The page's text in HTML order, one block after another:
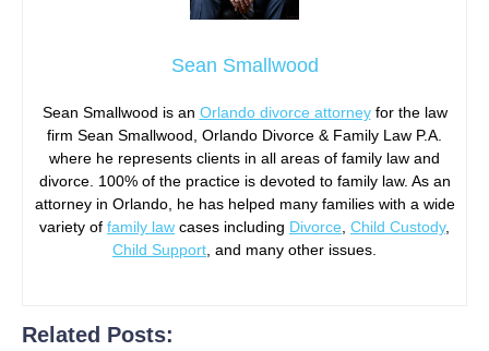
Sean Smallwood
Sean Smallwood is an Orlando divorce attorneyfor the law
firm Sean Smallwood, Orlando Divorce & Family Law P.A.
where he represents clients in all areas of family law and
divorce. 100% of the practice is devoted to family law. As an
attorney in Orlando, he has helped many families with a wide
variety of family law cases including Divorce, Child Custody,
Child Support, and many other issues.
Related Posts: